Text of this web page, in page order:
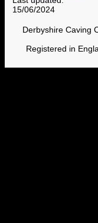
15/06/2024
Derbyshire Caving
Registered in